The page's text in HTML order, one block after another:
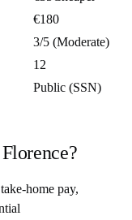
€180
3/5 (Moderate)
12
Public (SSN)
Florence?
home pay,